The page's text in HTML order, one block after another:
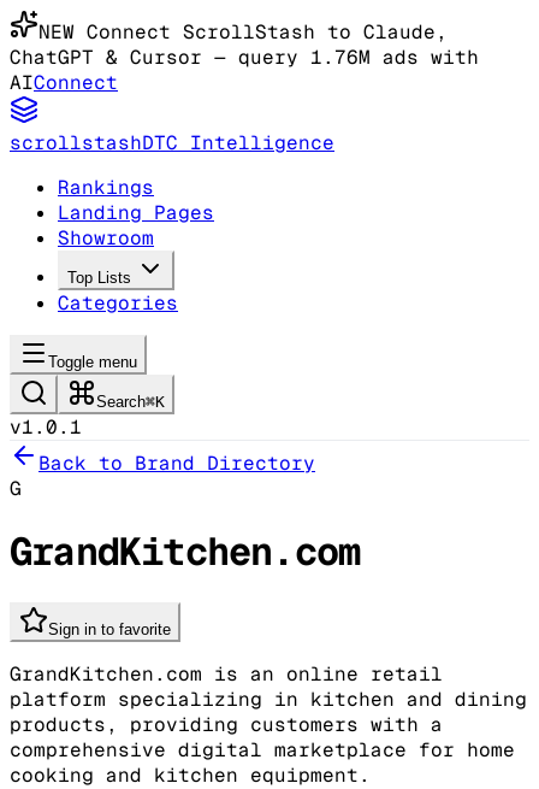
NEW Connect ScrollStash to Claude,
ChatGPT & Cursor — query 1.76M ads with
AIConnect
scrollstashDTC Intelligence
Rankings
Landing Pages
Showroom
Top Lists
Categories
Toggle menu
Search⌘K
v1.0.1
Back to Brand Directory
G
GrandKitchen.com
Sign in to favorite
GrandKitchen.com is an online retail
platform specializing in kitchen and dining
products, providing customers with a
comprehensive digital marketplace for home
cooking and kitchen equipment.